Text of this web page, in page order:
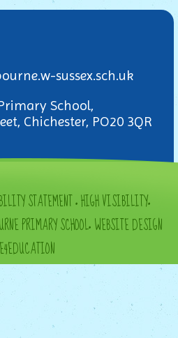
sussex.sch.uk
School,
Chichester, PO20 3QR
STATEMENT•HIGH VISIBILITY•
PRIMARY SCHOOL•WEBSITE DESIGN